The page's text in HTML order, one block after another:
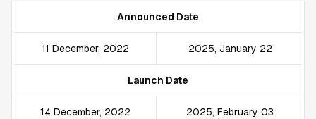
Announced Date
11 December, 2022 2025, January 22
Launch Date
14 December, 2022 2025, February 03